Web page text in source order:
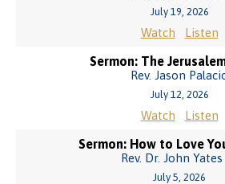
July 19, 2026
Watch Listen
Sermon: The
Rev. Jason
July 12, 2026
Watch Listen
Sermon: How to Love
Rev. Dr. John
July 5, 2026